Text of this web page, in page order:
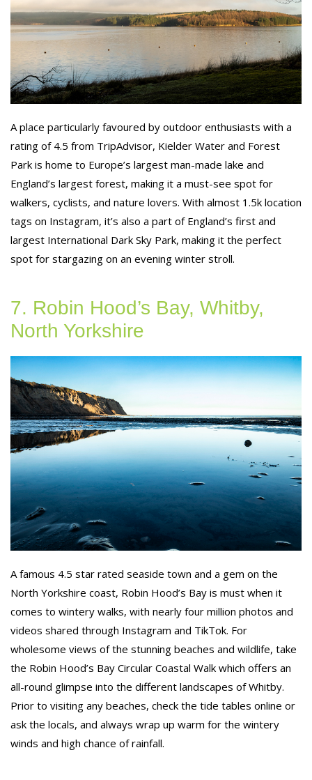
A place particularly favoured by outdoor enthusiasts with a
rating of 4.5 from TripAdvisor, Kielder Water and Forest
Park is home to Europe’s largest man-made lake and
England’s largest forest, making it a must-see spot for
walkers, cyclists, and nature lovers. With almost 1.5k location
tags on Instagram, it’s also a part of England’s first and
largest International Dark Sky Park, making it the perfect
spot for stargazing on an evening winter stroll.
7. Robin Hood’s Bay, Whitby,
North Yorkshire
A famous 4.5 star rated seaside town and a gem on the
North Yorkshire coast, Robin Hood’s Bay is must when it
comes to wintery walks, with nearly four million photos and
videos shared through Instagram and TikTok. For
wholesome views of the stunning beaches and wildlife, take
the Robin Hood’s Bay Circular Coastal Walk which offers an
all-round glimpse into the different landscapes of Whitby.
Prior to visiting any beaches, check the tide tables online or
ask the locals, and always wrap up warm for the wintery
winds and high chance of rainfall.